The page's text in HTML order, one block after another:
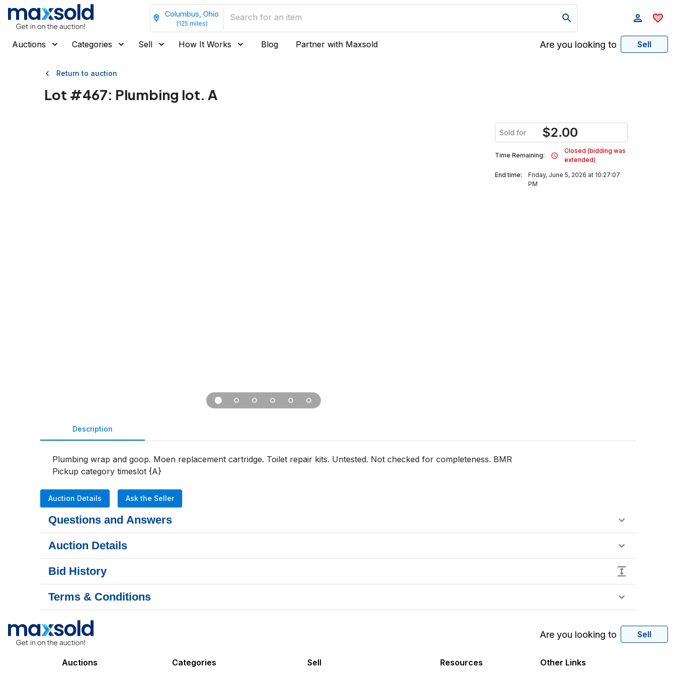
Columbus, Ohio
(125 miles)
Auctions Categories Sell How It Works Blog Partner with Maxsold Are you looking to Sell
Return to auction
Lot #467: Plumbing lot. A
Sold for $2.00
Time Remaining:
Closed (bidding was
extended)
End time:
Friday, June 5, 2026 at 10:27:07
PM
Description
Plumbing wrap and goop. Moen replacement cartridge. Toilet repair kits. Untested. Not checked for completeness. BMR
Pickup category timeslot {A}
Auction Details Ask the Seller
Questions and Answers
Auction Details
Bid History
Terms & Conditions
Are you looking to Sell
Auctions
Categories
Sell
Resources
Other Links